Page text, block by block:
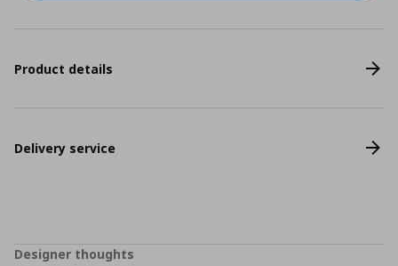
Product details
Delivery service
Designer thoughts